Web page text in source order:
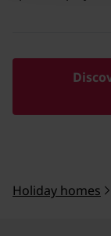
Holiday homes